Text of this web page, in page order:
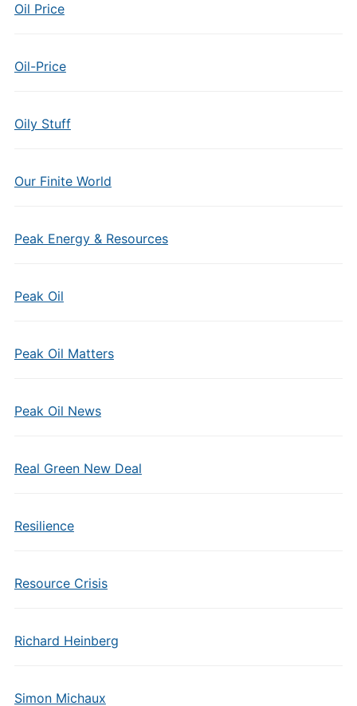
Oil Price
Oil-Price
Oily Stuff
Our Finite World
Peak Energy & Resources
Peak Oil
Peak Oil Matters
Peak Oil News
Real Green New Deal
Resilience
Resource Crisis
Richard Heinberg
Simon Michaux